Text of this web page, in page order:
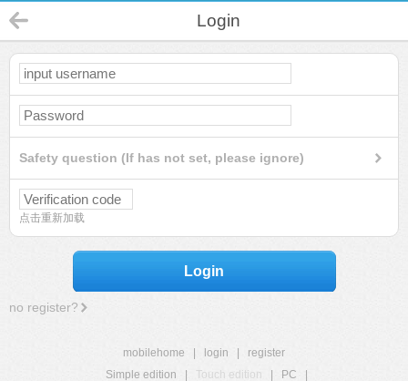
Login
Safety question (If has not set, please ignore)
点击重新加载
Login
no register?
mobilehome login
register
Simple edition
Touch edition PC